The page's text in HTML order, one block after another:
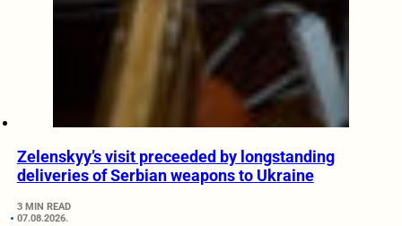
Zelenskyy’s visit preceeded by longstanding
deliveries of Serbian weapons to Ukraine
3 MIN READ
07.08.2026.